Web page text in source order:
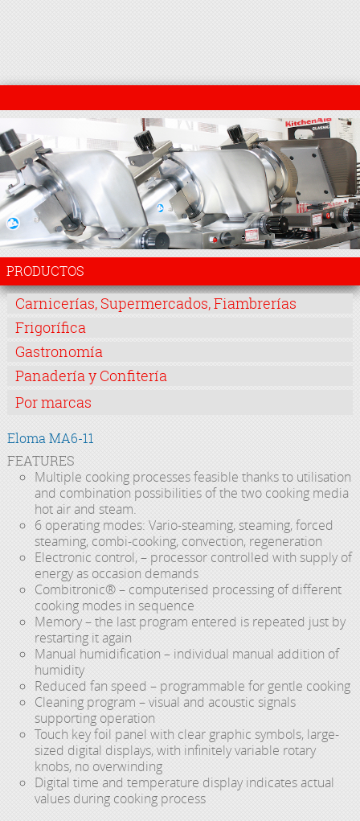
PRODUCTOS
Carnicerías, Supermercados, Fiambrerías
Frigorífica
Gastronomía
Panadería y Confitería
Por marcas
Eloma MA6-11
FEATURES
Multiple cooking processes feasible thanks to utilisation
and combination possibilities of the two cooking media
hot air and steam.
6 operating modes: Vario-steaming, steaming, forced
steaming, combi-cooking, convection, regeneration
Electronic control, – processor controlled with supply of
energy as occasion demands
Combitronic® – computerised processing of different
cooking modes in sequence
Memory – the last program entered is repeated just by
restarting it again
Manual humidification – individual manual addition of
humidity
Reduced fan speed – programmable for gentle cooking
Cleaning program – visual and acoustic signals
supporting operation
Touch key foil panel with clear graphic symbols, large-
sized digital displays, with infinitely variable rotary
knobs, no overwinding
Digital time and temperature display indicates actual
values during cooking process